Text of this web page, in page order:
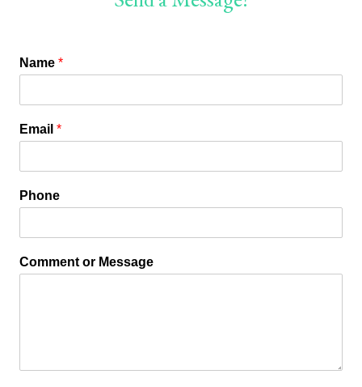
Name *
Email *
Phone
Comment or Message